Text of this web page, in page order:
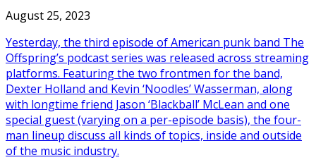
August 25, 2023
Yesterday, the third episode of American punk band The
Offspring’s podcast series was released across streaming
platforms. Featuring the two frontmen for the band,
Dexter Holland and Kevin ‘Noodles’ Wasserman, along
with longtime friend Jason ‘Blackball’ McLean and one
special guest (varying on a per-episode basis), the four-
man lineup discuss all kinds of topics, inside and outside
of the music industry.